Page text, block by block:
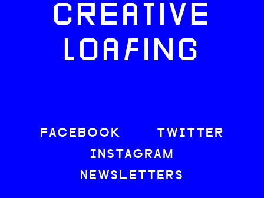
CREATIVE
LOAFING
FACEBOOK
TWITTER
INSTAGRAM
NEWSLETTERS